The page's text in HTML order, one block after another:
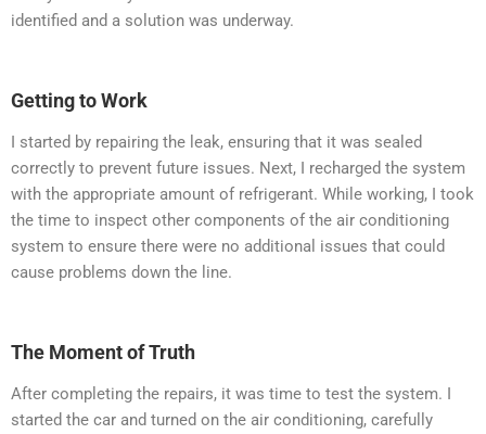
identified and a solution was underway.
Getting to Work
I started by repairing the leak, ensuring that it was sealed
correctly to prevent future issues. Next, I recharged the system
with the appropriate amount of refrigerant. While working, I took
the time to inspect other components of the air conditioning
system to ensure there were no additional issues that could
cause problems down the line.
The Moment of Truth
After completing the repairs, it was time to test the system. I
started the car and turned on the air conditioning, carefully